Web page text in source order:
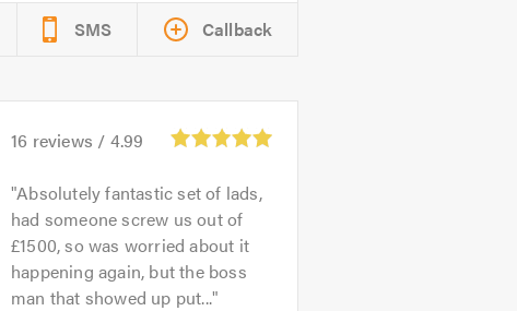
SMS Callback
16 reviews / 4.99
Absolutely fantastic set of lads,
had someone screw us out of
£1500, so was worried about it
happening again, but the boss
man that showed up put...